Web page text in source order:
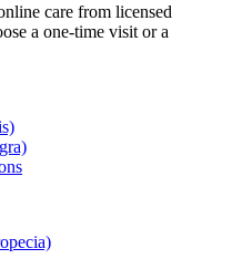
care from licensed
a one-time visit or a